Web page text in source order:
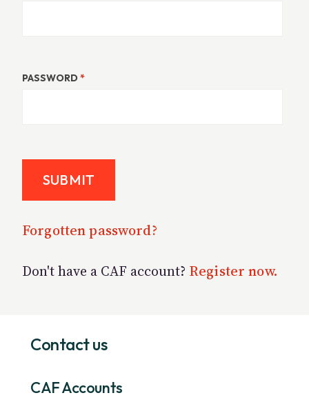
PASSWORD*
Forgotten password?
Don't have a CAF account? Register now.
Contact us
CAF Accounts